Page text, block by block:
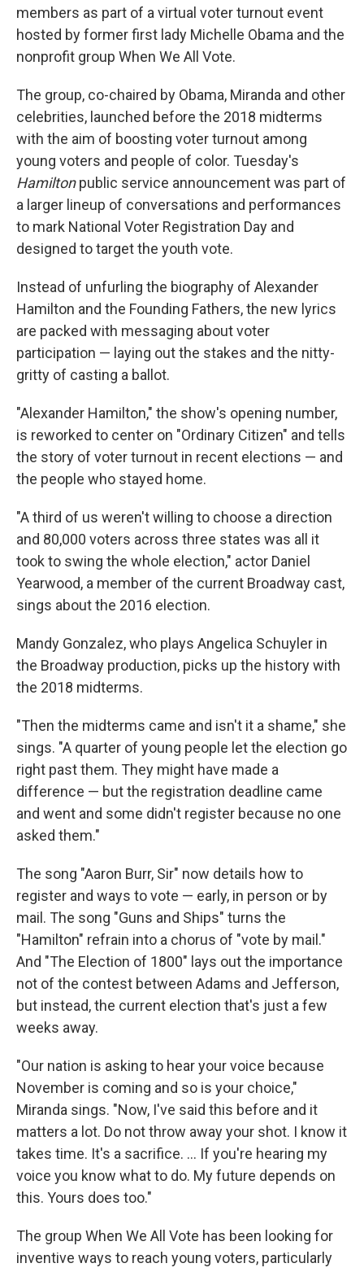
members as part of a virtual voter turnout event
hosted by former first lady Michelle Obama and the
nonprofit group When We All Vote.
The group, co-chaired by Obama, Miranda and other
celebrities, launched before the 2018 midterms
with the aim of boosting voter turnout among
young voters and people of color. Tuesday's
Hamiltonpublic service announcement was part of
a larger lineup of conversations and performances
to mark National Voter Registration Day and
designed to target the youth vote.
Instead of unfurling the biography of Alexander
Hamilton and the Founding Fathers, the new lyrics
are packed with messaging about voter
participation — laying out the stakes and the nitty-
gritty of casting a ballot.
"Alexander Hamilton," the show's opening number,
is reworked to center on "Ordinary Citizen" and tells
the story of voter turnout in recent elections — and
the people who stayed home.
"A third of us weren't willing to choose a direction
and 80,000 voters across three states was all it
took to swing the whole election," actor Daniel
Yearwood, a member of the current Broadway cast,
sings about the 2016 election.
Mandy Gonzalez, who plays Angelica Schuyler in
the Broadway production, picks up the history with
the 2018 midterms.
"Then the midterms came and isn't it a shame," she
sings. "A quarter of young people let the election go
right past them. They might have made a
difference — but the registration deadline came
and went and some didn't register because no one
asked them."
The song "Aaron Burr, Sir" now details how to
register and ways to vote — early, in person or by
mail. The song "Guns and Ships" turns the
"Hamilton" refrain into a chorus of "vote by mail."
And "The Election of 1800" lays out the importance
not of the contest between Adams and Jefferson,
but instead, the current election that's just a few
weeks away.
"Our nation is asking to hear your voice because
November is coming and so is your choice,"
Miranda sings. "Now, I've said this before and it
matters a lot. Do not throw away your shot. I know it
takes time. It's a sacrifice. ... If you're hearing my
voice you know what to do. My future depends on
this. Yours does too."
The group When We All Vote has been looking for
inventive ways to reach young voters, particularly